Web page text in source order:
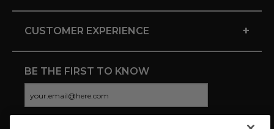
CUSTOMER EXPERIENCE +
BE THE FIRST TO KNOW